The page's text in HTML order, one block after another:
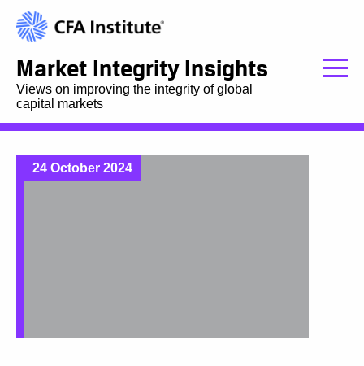
Market Integrity Insights
Views on improving the integrity of global
capital markets
24 October 2024